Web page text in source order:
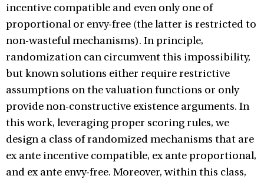
incentive compatible and even only one of
proportional or envy-free (the latter is restricted to
non-wasteful mechanisms). In principle,
randomization can circumvent this impossibility,
but known solutions either require restrictive
assumptions on the valuation functions or only
provide non-constructive existence arguments. In
this work, leveraging proper scoring rules, we
design a class of randomized mechanisms that are
ex ante incentive compatible, ex ante proportional,
and ex ante envy-free. Moreover, within this class,